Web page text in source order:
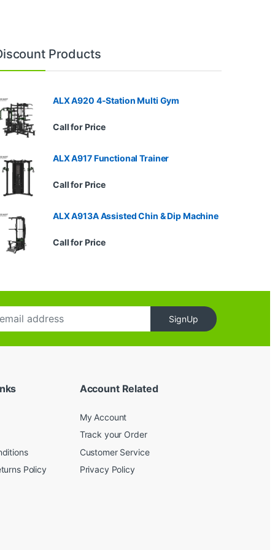
Products
ALX A920 4-Station Multi Gym
Call for Price
ALX A917 Functional Trainer
Call for Price
ALX A913A Assisted Chin & Dip Machine
Call for Price
SignUp
Policy
Account Related
My Account
Track your Order
Customer Service
Privacy Policy